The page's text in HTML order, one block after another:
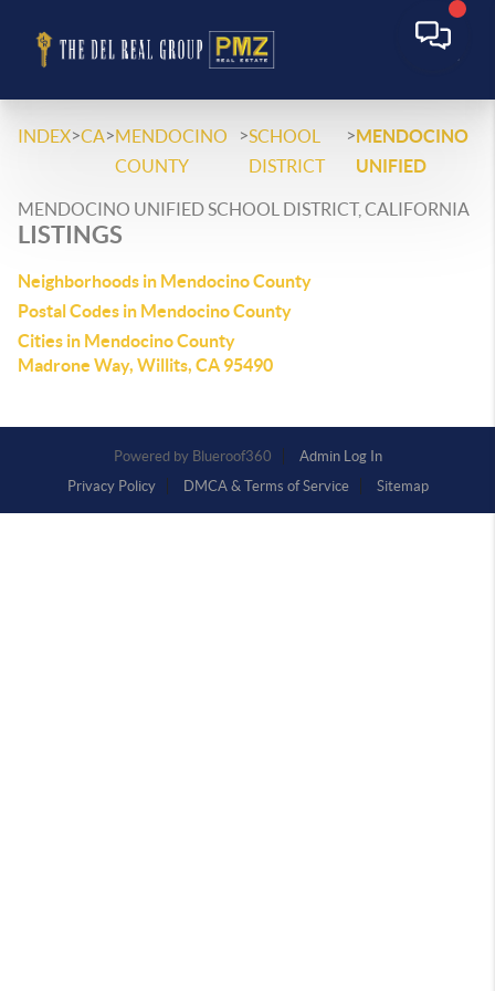
INDEX>CA>MENDOCINO
COUNTY
>SCHOOL
DISTRICT
>MENDOCINO
UNIFIED
MENDOCINO UNIFIED SCHOOL DISTRICT, CALIFORNIA
LISTINGS
Neighborhoods in Mendocino County
Postal Codes in Mendocino County
Cities in Mendocino County
Madrone Way, Willits, CA 95490
Powered by
Admin Log In
Privacy Policy
DMCA & Terms of Service Sitemap